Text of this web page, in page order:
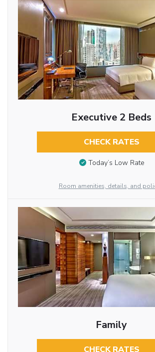
Executive 2 Beds
CHECK RATES
Today’s Low Rate
Room amenities, details, and
Family
CHECK RATES